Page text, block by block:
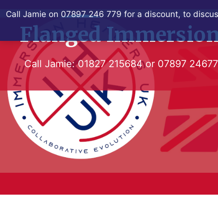
Call Jamie on 07897 246 779 for a discount, to
to
contentFlanged
Call Jamie:01827 215684or 07897